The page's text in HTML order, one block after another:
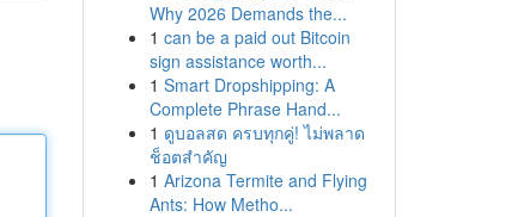
Why 2026 Demands the...
1 can be a paid out Bitcoin
sign assistance worth...
1 Smart Dropshipping: A
Complete Phrase Hand...
1 ดูบอลสด ครบทุกคู่! ไม่พลาด
ช็อตสำคัญ
1 Arizona Termite and Flying
Ants: How Metho...